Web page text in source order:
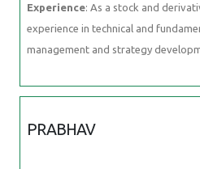
Experience: As a stock and
experience in technical and
management and strategy
PRABHAV